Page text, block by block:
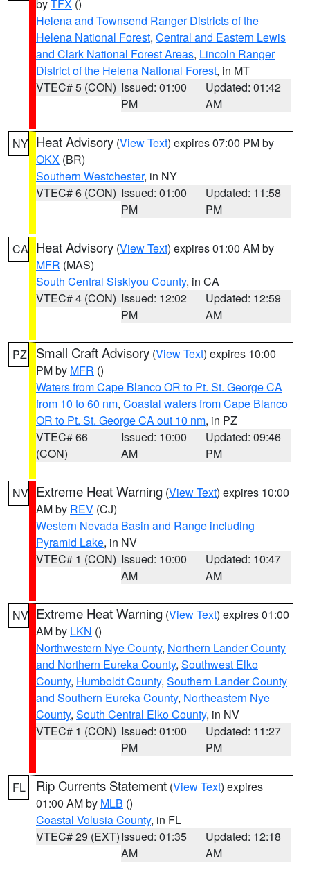
byTFX ()
Helena and Townsend Ranger Districts of the
Helena National Forest, Central and Eastern Lewis
and Clark National Forest Areas, Lincoln Ranger
District of the Helena National Forest, in MT
VTEC# 5 (CON) Issued: 01:00
PM
Updated: 01:42
AM
NY Heat Advisory (View Text) expires 07:00 PM by
OKX (BR)
Southern Westchester, in NY
VTEC# 6 (CON) Issued: 01:00
PM
Updated: 11:58
PM
CA Heat Advisory (View Text) expires 01:00 AM by
MFR (MAS)
South Central Siskiyou County, in CA
VTEC# 4 (CON) Issued: 12:02
PM
Updated: 12:59
AM
PZ Small Craft Advisory (View Text) expires 10:00
PM by MFR ()
Waters from Cape Blanco OR to Pt. St. George CA
from 10 to 60 nm, Coastal waters from Cape Blanco
OR to Pt. St. George CA out 10 nm, in PZ
VTEC# 66
(CON)
Issued: 10:00
AM
Updated: 09:46
PM
NV Extreme Heat Warning (View Text) expires 10:00
AM by REV (CJ)
Western Nevada Basin and Range including
Pyramid Lake, in NV
VTEC# 1 (CON) Issued: 10:00
AM
Updated: 10:47
AM
NV Extreme Heat Warning (View Text) expires 01:00
AM by LKN ()
Northwestern Nye County, Northern Lander County
and Northern Eureka County, Southwest Elko
County, Humboldt County, Southern Lander County
and Southern Eureka County, Northeastern Nye
County, South Central Elko County, in NV
VTEC# 1 (CON) Issued: 01:00
PM
Updated: 11:27
PM
FL Rip Currents Statement (View Text) expires
01:00 AM by MLB ()
Coastal Volusia County, in FL
VTEC# 29 (EXT)Issued: 01:35
AM
Updated: 12:18
AM